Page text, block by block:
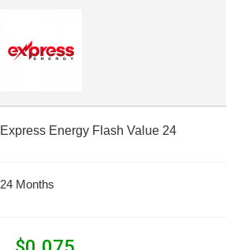
Express Energy Flash Value 24
24 Months